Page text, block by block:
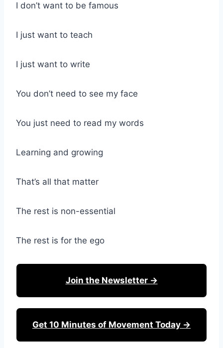
I don’t want to be famous
I just want to teach
I just want to write
You don’t need to see my face
You just need to read my words
Learning and growing
That’s all that matter
The rest is non-essential
The rest is for the ego
Join the Newsletter →
Get 10 Minutes of Movement Today →